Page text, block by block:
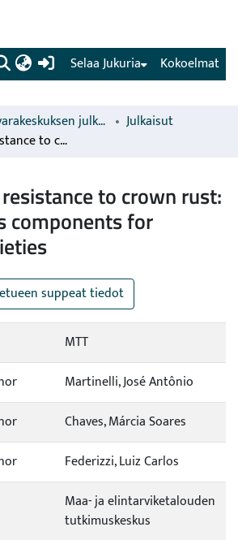
(current) Kokoelmat
Selaa Jukuria
Luonnonvarakeskuksen julkaisut
Julkaisut
Quantitative resistance to crown rust: the role of its components for breeding varieties
to crown rust:
components for
suppeat tiedot
MTT
Martinelli, José Antônio
Chaves, Márcia Soares
Federizzi, Luiz Carlos
Maa- ja elintarviketalouden
tutkimuskeskus